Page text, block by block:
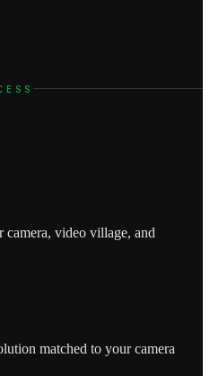
video village, and
matched to your camera